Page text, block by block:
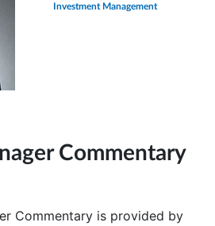
Investment Management
Commentary
Commentary is provided by